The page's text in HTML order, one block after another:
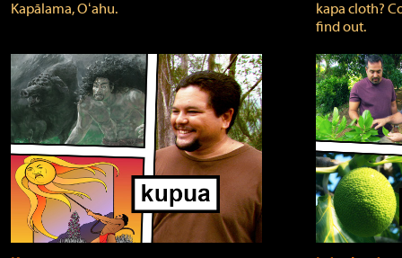
Kapālama, Oʻahu.
kapa cloth?
find out.